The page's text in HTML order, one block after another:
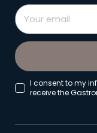
I consent to my
receive the